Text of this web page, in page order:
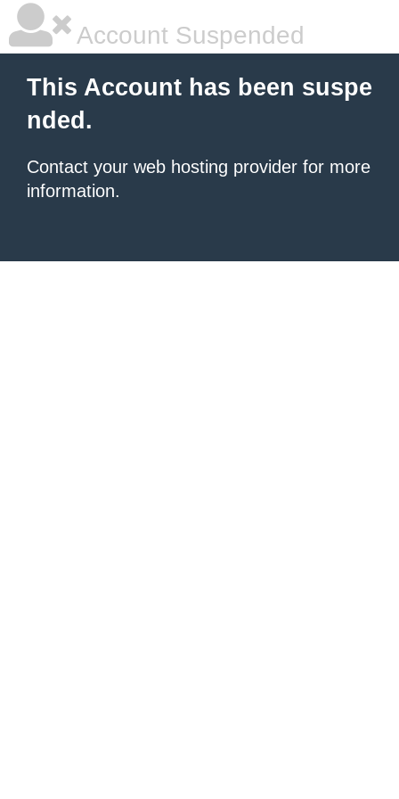
Account Suspended
This Account has been suspe
nded.
Contact your web hosting provider for more
information.